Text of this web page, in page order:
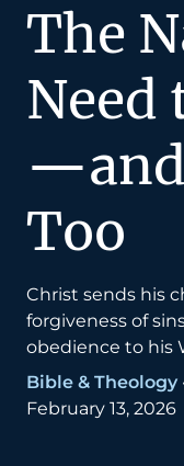
The
Need
—and
Too
Christ sends his
forgiveness of
obedience to his
Bible & Theology
February 13, 2026